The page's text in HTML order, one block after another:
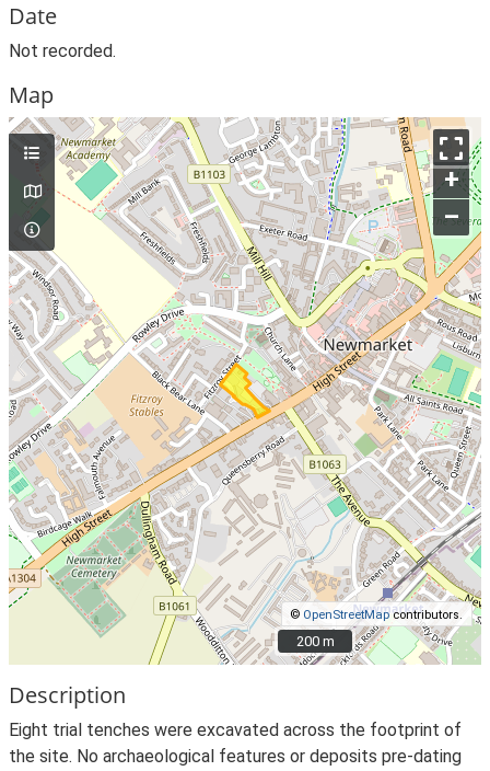
Date
Not recorded.
Map
+
–
© OpenStreetMapcontributors.
200 m
200 m
Description
Eight trial tenches were excavated across the footprint of
the site. No archaeological features or deposits pre-dating